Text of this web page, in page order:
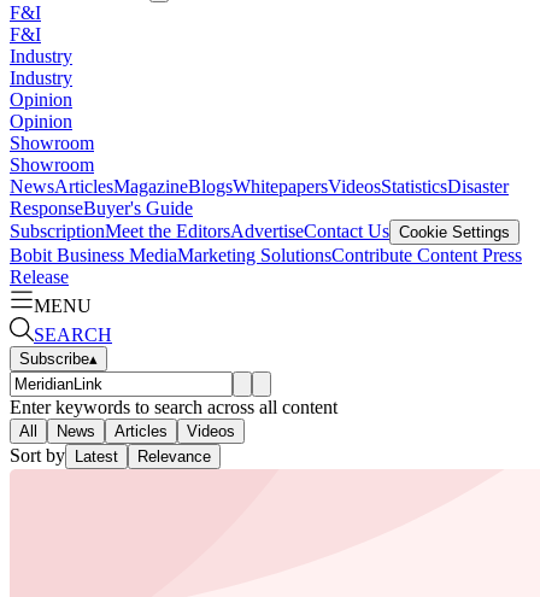
F&I
F&I
Industry
Industry
Opinion
Opinion
Showroom
Showroom
NewsArticlesMagazineBlogsWhitepapersVideosStatisticsDisaster
ResponseBuyer's Guide
SubscriptionMeet the EditorsAdvertiseContact Us Cookie Settings
Bobit Business MediaMarketing SolutionsContribute Content Press
Release
MENU
SEARCH
Subscribe▴
Enter keywords to search across all content
All News Articles Videos
Sort by Latest Relevance